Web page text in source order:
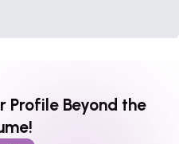
Profile Beyond the